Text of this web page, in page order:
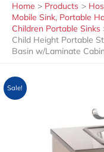
Home Products
Mobile Sink, Portable
Children Portable Sinks
Child Height Portable
Basin w/Laminate
Sale!